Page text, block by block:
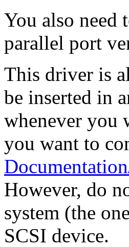
You also need
parallel port
This driver is
be inserted in
whenever you
you want to
However, do
system (the
SCSI device.